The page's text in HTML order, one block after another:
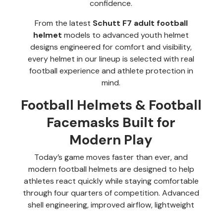
confidence.
From the latest Schutt F7 adult football
helmet models to advanced youth helmet
designs engineered for comfort and visibility,
every helmet in our lineup is selected with real
football experience and athlete protection in
mind.
Football Helmets & Football
Facemasks Built for
Modern Play
Today’s game moves faster than ever, and
modern football helmets are designed to help
athletes react quickly while staying comfortable
through four quarters of competition. Advanced
shell engineering, improved airflow, lightweight